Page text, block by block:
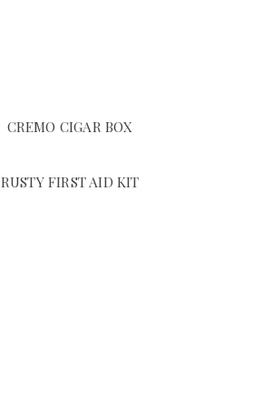
CREMO CIGAR BOX
RUSTY FIRST AID KIT